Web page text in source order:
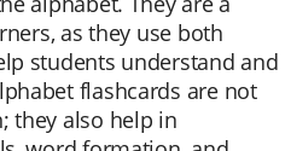
as they use both
students understand and
flashcards are not
they also help in